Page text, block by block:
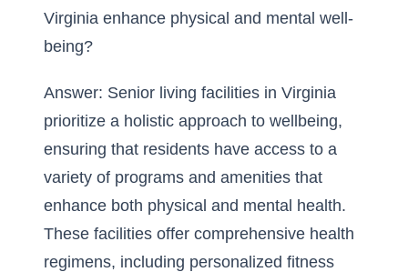
Virginia enhance physical and mental well-
being?
Answer: Senior living facilities in Virginia
prioritize a holistic approach to wellbeing,
ensuring that residents have access to a
variety of programs and amenities that
enhance both physical and mental health.
These facilities offer comprehensive health
regimens, including personalized fitness